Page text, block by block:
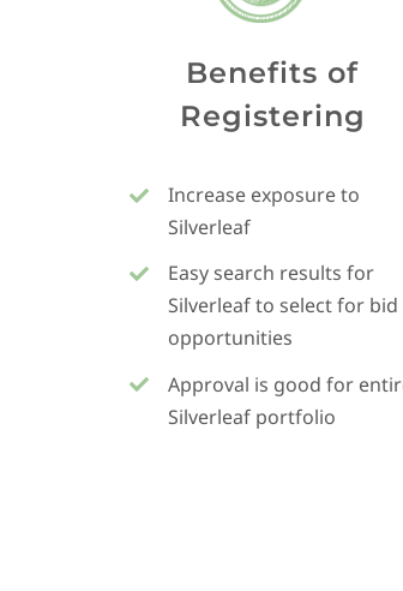
Benefits of
Registering
Increase exposure to
Silverleaf
Easy search results for
Silverleaf to select for bid
opportunities
Approval is good for
Silverleaf portfolio